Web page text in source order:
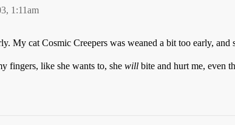
1:11am
My cat Cosmic Creepers was weaned a bit too early,
fingers, like she wants to, she will bite and hurt me, even